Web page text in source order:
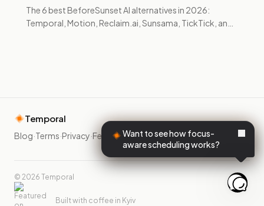
The 6 best BeforeSunset AI alternatives in 2026:
Temporal, Motion, Reclaim.ai, Sunsama, TickTick, and
Temporal
Blog·Terms·Privacy·Feedback·
© 2026 Temporal
Built with coffee in Kyiv
Want to see how focus-
aware scheduling works?